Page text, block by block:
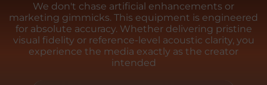
We don't chase artificial enhancements or
marketing gimmicks. This equipment is engineered
for absolute accuracy. Whether delivering pristine
visual fidelity or reference-level acoustic clarity, you
experience the media exactly as the creator
intended